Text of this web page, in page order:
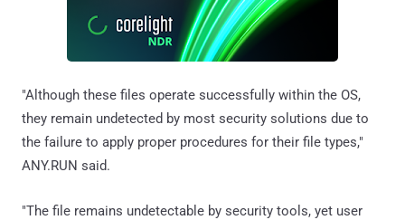
"Although these files operate successfully within the OS,
they remain undetected by most security solutions due to
the failure to apply proper procedures for their file types,"
ANY.RUN said.
"The file remains undetectable by security tools, yet user